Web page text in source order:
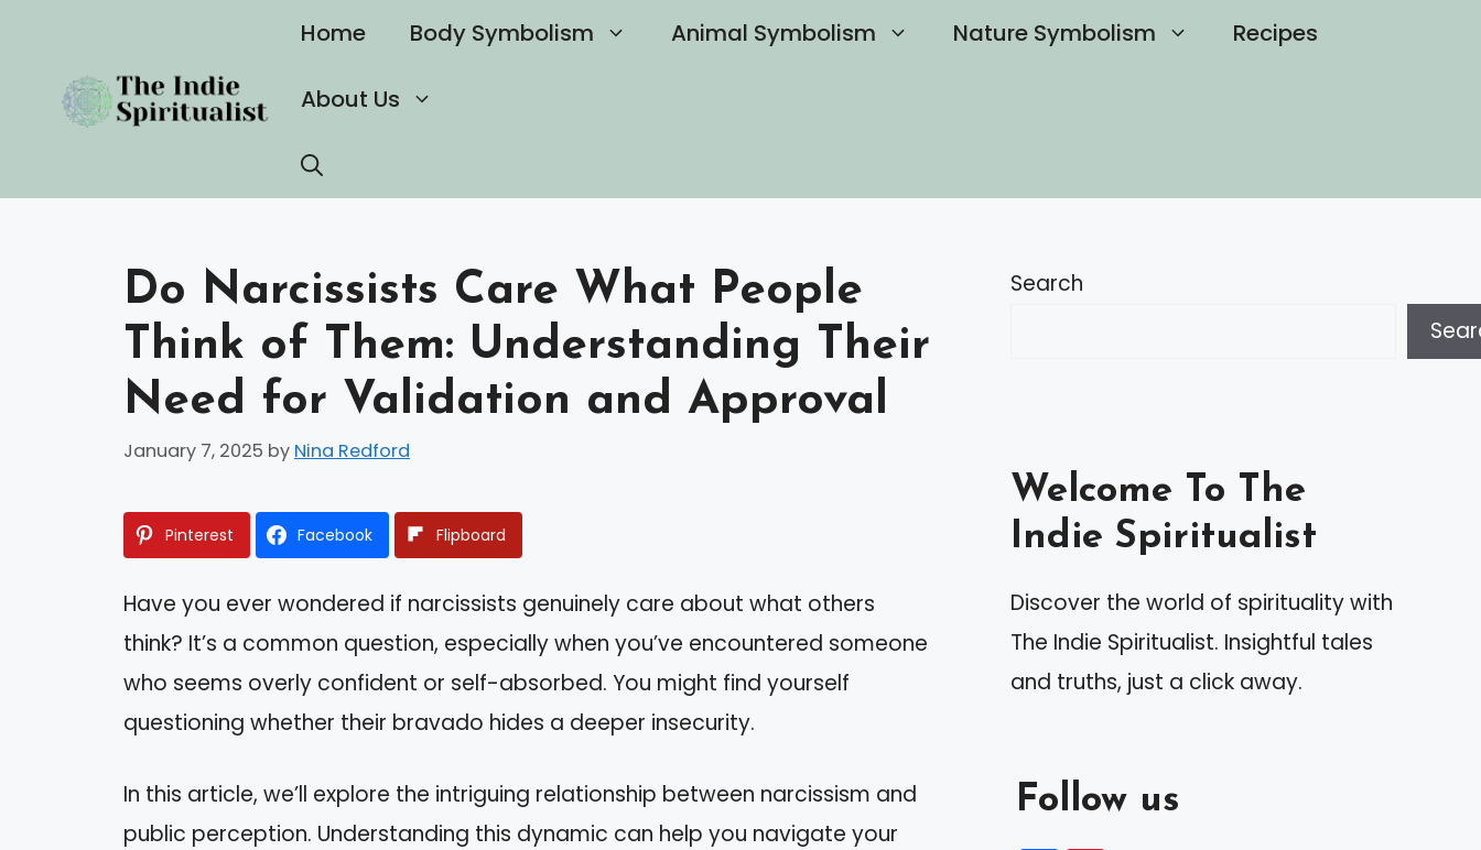
content
Home Body Symbolism Animal Symbolism Nature Symbolism Recipes
About Us
Do Narcissists Care What People
Think of Them: Understanding Their
Need for Validation and Approval
January 7, 2025 by Nina Redford
Pinterest Facebook Flipboard
Have you ever wondered if narcissists genuinely care about what others
think? It’s a common question, especially when you’ve encountered someone
who seems overly confident or self-absorbed. You might find yourself
questioning whether their bravado hides a deeper insecurity.
In this article, we’ll explore the intriguing relationship between narcissism and
public perception. Understanding this dynamic can help you navigate your
Search
Welcome To The
Indie Spiritualist
Discover the world of spirituality with
The Indie Spiritualist. Insightful tales
and truths, just a click away.
Follow us